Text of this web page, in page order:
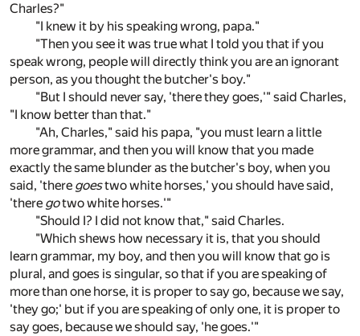
Charles?"
"I knew it by his speaking wrong, papa."
"Then you see it was true what I told you that if you
speak wrong, people will directly think you are an ignorant
person, as you thought the butcher's boy."
"But I should never say, 'there they goes,'" said Charles,
"I know better than that."
"Ah, Charles," said his papa, "you must learn a little
more grammar, and then you will know that you made
exactly the same blunder as the butcher's boy, when you
said, 'there goestwo white horses,' you should have said,
'there gotwo white horses.'"
"Should I? I did not know that," said Charles.
"Which shews how necessary it is, that you should
learn grammar, my boy, and then you will know that go is
plural, and goes is singular, so that if you are speaking of
more than one horse, it is proper to say go, because we say,
'they go;' but if you are speaking of only one, it is proper to
say goes, because we should say, 'he goes.'"